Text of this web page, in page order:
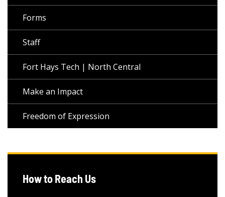
Forms
Staff
Fort Hays Tech | North Central
Make an Impact
Freedom of Expression
How to Reach Us